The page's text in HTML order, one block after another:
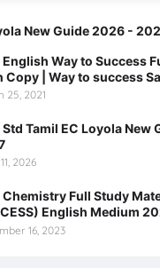
New Guide 2026 -
Way to Success
Copy | Way to success
25, 2021
Std Tamil EC Loyola New
2026
Chemistry Full Study
English Medium
16, 2023